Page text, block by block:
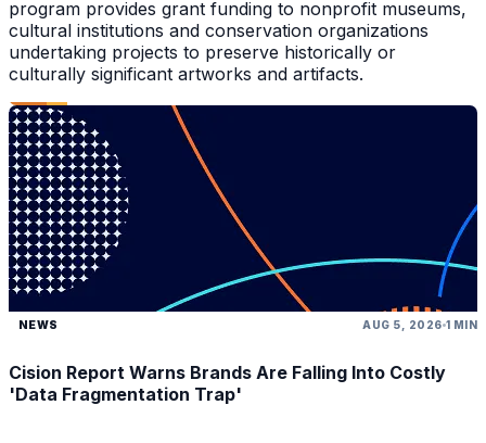
program provides grant funding to nonprofit museums,
cultural institutions and conservation organizations
undertaking projects to preserve historically or
culturally significant artworks and artifacts.
NEWS AUG 5, 2026 1 MIN
Cision Report Warns Brands Are Falling Into Costly
'Data Fragmentation Trap'